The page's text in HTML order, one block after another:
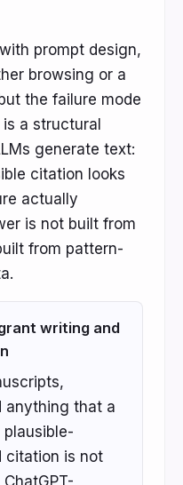
prompt design,
browsing or a
the failure mode
a structural
generate text:
citation looks
actually
is not built from
from pattern-
writing and
anything that a
citation is not